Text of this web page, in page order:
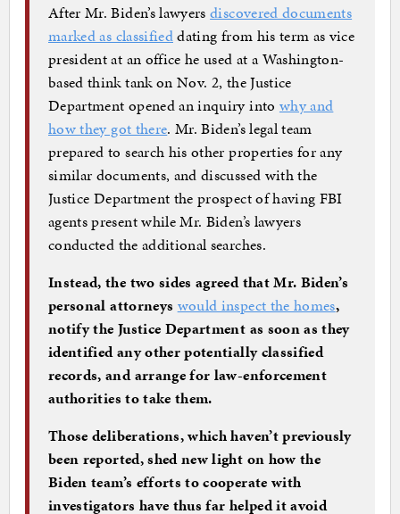
After Mr. Biden’s lawyersdiscovered documents
marked as classifieddating from his term as vice
president at an office he used at a Washington-
based think tank on Nov. 2, the Justice
Department opened an inquiry into why and
how they got there. Mr. Biden’s legal team
prepared to search his other properties for any
similar documents, and discussed with the
Justice Department the prospect of having FBI
agents present while Mr. Biden’s lawyers
conducted the additional searches.
Instead, the two sides agreed that Mr. Biden’s
personal attorneys would inspect the homes,
notify the Justice Department as soon as they
identified any other potentially classified
records, and arrange for law-enforcement
authorities to take them.
Those deliberations, which haven’t previously
been reported, shed new light on how the
Biden team’s efforts to cooperate with
investigators have thus far helped it avoid